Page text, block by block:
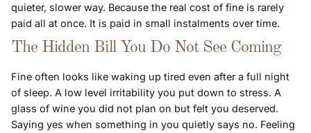
quieter, slower way. Because the real cost of fine is rarely
paid all at once. It is paid in small instalments over time.
The Hidden Bill You Do Not See Coming
Fine often looks like waking up tired even after a full night
of sleep. A low level irritability you put down to stress. A
glass of wine you did not plan on but felt you deserved.
Saying yes when something in you quietly says no. Feeling